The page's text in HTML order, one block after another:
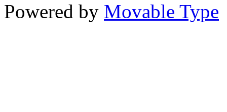
Powered by Movable Type